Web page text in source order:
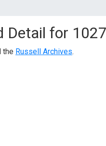
Detail for
the Russell Archives.